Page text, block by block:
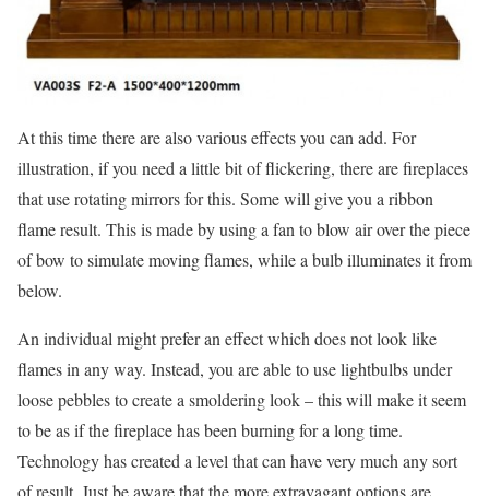
At this time there are also various effects you can add. For
illustration, if you need a little bit of flickering, there are fireplaces
that use rotating mirrors for this. Some will give you a ribbon
flame result. This is made by using a fan to blow air over the piece
of bow to simulate moving flames, while a bulb illuminates it from
below.
An individual might prefer an effect which does not look like
flames in any way. Instead, you are able to use lightbulbs under
loose pebbles to create a smoldering look – this will make it seem
to be as if the fireplace has been burning for a long time.
Technology has created a level that can have very much any sort
of result. Just be aware that the more extravagant options are